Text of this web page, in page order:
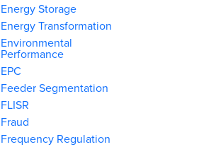
Energy Storage
Energy Transformation
Environmental
Performance
EPC
Feeder Segmentation
FLISR
Fraud
Frequency Regulation